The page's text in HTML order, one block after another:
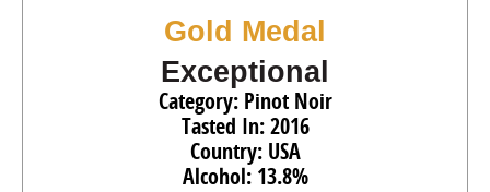
Gold Medal
Exceptional
Category: Pinot Noir
Tasted In: 2016
Country: USA
Alcohol: 13.8%